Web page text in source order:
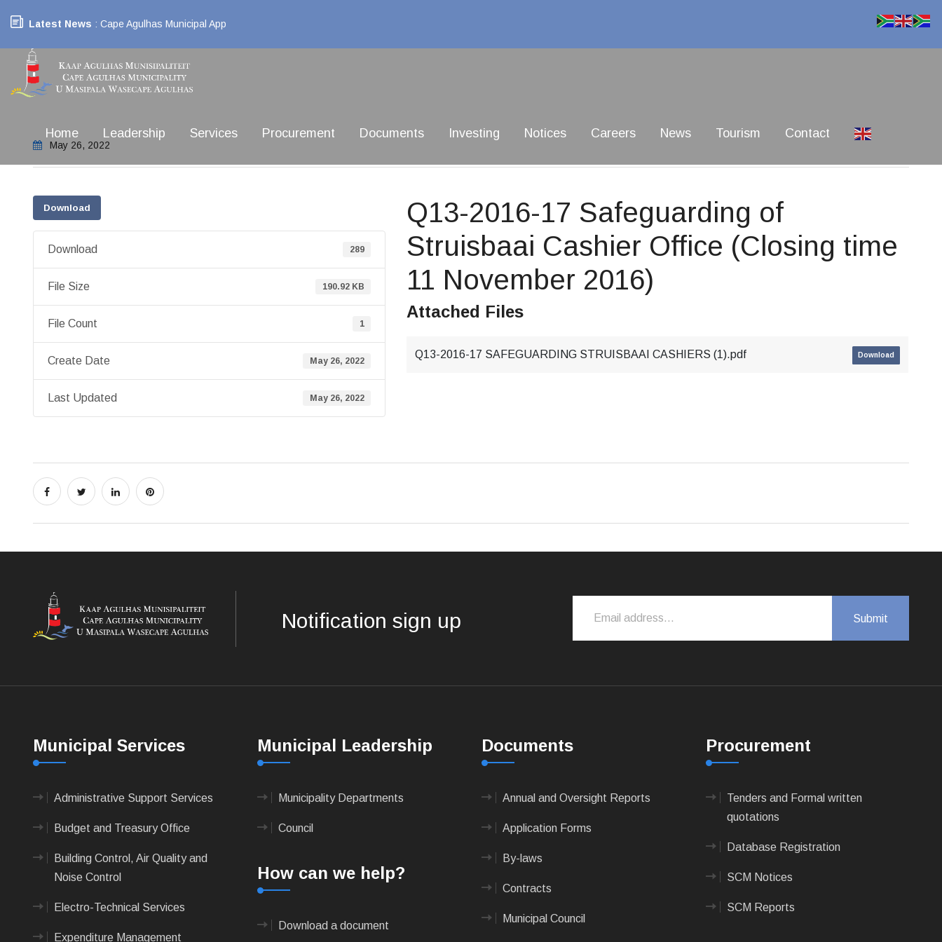
Latest News : Cape Agulhas Municipal App
Home Leadership Services Procurement Documents Investing Notices Careers News Tourism Contact
May 26, 2022
Download
Download 289
File Size 190.92 KB
File Count 1
Create Date May 26, 2022
Last Updated May 26, 2022
Q13-2016-17 Safeguarding of
Struisbaai Cashier Office (Closing time
11 November 2016)
Attached Files
Q13-2016-17 SAFEGUARDING STRUISBAAI CASHIERS (1).pdf Download
Notification sign up
Municipal Services
Administrative Support Services
Budget and Treasury Office
Building Control, Air Quality and
Noise Control
Electro-Technical Services
Expenditure Management
Municipal Leadership
Municipality Departments
Council
How can we help?
Download a document
Documents
Annual and Oversight Reports
Application Forms
By-laws
Contracts
Municipal Council
Procurement
Tenders and Formal written
quotations
Database Registration
SCM Notices
SCM Reports